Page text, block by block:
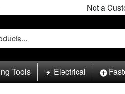
Not a
Tools Electrical